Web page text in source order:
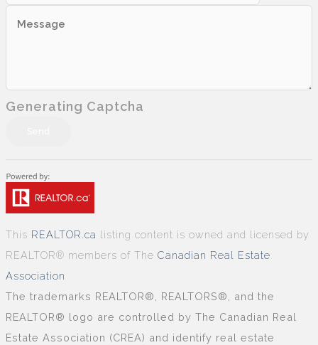
Generating Captcha
This REALTOR.ca listing content is owned and licensed by
REALTOR® members of The Canadian Real Estate
Association
The trademarks REALTOR®, REALTORS®, and the
REALTOR® logo are controlled by The Canadian Real
Estate Association (CREA) and identify real estate